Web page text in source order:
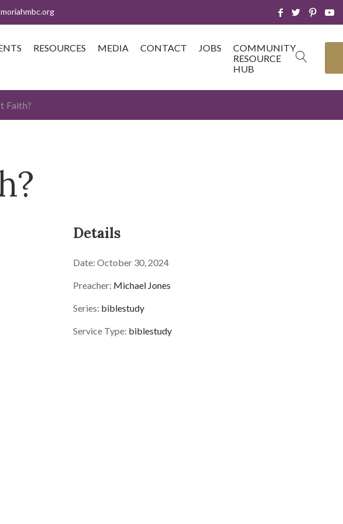
RESOURCES MEDIA CONTACT JOBS
COMMUNITY
RESOURCE
HUB
Faith?
Details
Date: October 30, 2024
Preacher: Michael Jones
Series: biblestudy
Service Type: biblestudy